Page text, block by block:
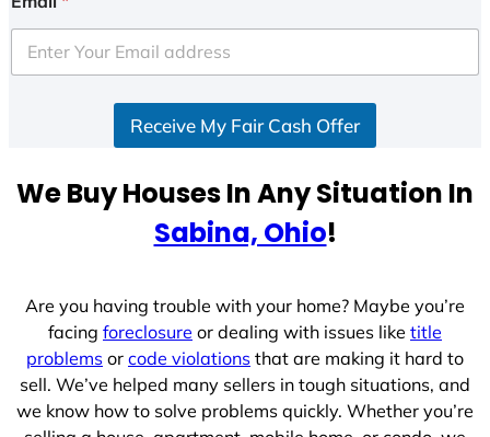
e
d
e
Receive My Fair Cash Offer
We Buy Houses In Any Situation In
Sabina, Ohio!
Are you having trouble with your home? Maybe you’re
facing foreclosure or dealing with issues like title
problems or code violations that are making it hard to
sell. We’ve helped many sellers in tough situations, and
we know how to solve problems quickly. Whether you’re